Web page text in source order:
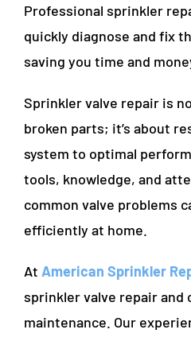
Professional sprinkler
quickly diagnose and fix
saving you time and
Sprinkler valve repair is
broken parts; it’s about
system to optimal
tools, knowledge, and
common valve problems
efficiently at home.
At American Sprinkler
sprinkler valve repair and
maintenance. Our